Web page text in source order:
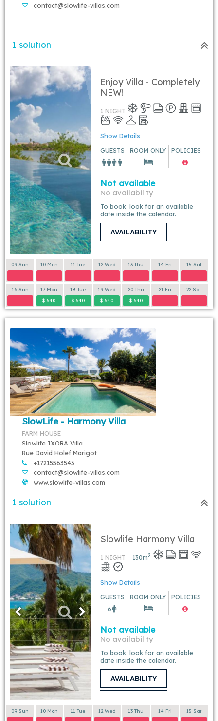
contact@slowlife-villas.com
1 solution
Enjoy Villa - Completely
NEW!
1 NIGHT
Show Details
GUESTS
ROOM ONLY POLICIES
Not available
No availability
To book, look for an available
date inside the calendar.
AVAILABILITY
09 Sun
-
10 Mon
-
11 Tue
-
12 Wed
-
13 Thu
-
14 Fri
-
15 Sat
-
16 Sun
-
17 Mon
$ 640
18 Tue
$ 640
19 Wed
$ 640
20 Thu
$ 640
21 Fri
-
22 Sat
-
SlowLife - Harmony Villa
FARM HOUSE
Slowlife IXORA Villa
Rue David Holef Marigot
+17215563543
contact@slowlife-villas.com
www.slowlife-villas.com
1 solution
Slowlife Harmony Villa
1 NIGHT 130m2
Show Details
GUESTS
6
ROOM ONLY POLICIES
Not available
No availability
To book, look for an available
date inside the calendar.
AVAILABILITY
09 Sun
10 Mon
11 Tue
12 Wed
13 Thu
14 Fri
15 Sat